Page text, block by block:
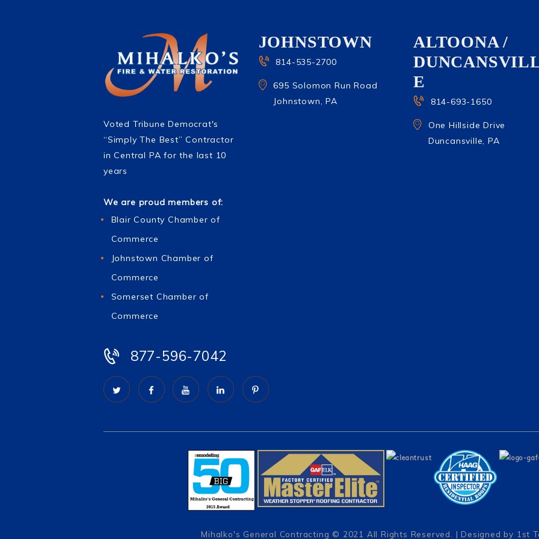
Voted Tribune Democrat's
“Simply The Best” Contractor
in Central PA for the last 10
years
We are proud members of:
Blair County Chamber of
Commerce
Johnstown Chamber of
Commerce
Somerset Chamber of
Commerce
877-596-7042
JOHNSTOWN
814-535-2700
695 Solomon Run Road
Johnstown, PA
ALTOONA /
E
814-693-1650
One Hillside Drive
Duncansville, PA
Mihalko's General Contracting © 2021 All Rights Reserved. | Designed by 1st